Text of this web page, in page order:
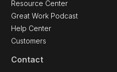
Resources
Great Work Podcast
Customers